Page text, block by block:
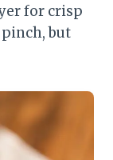
for crisp
pinch, but